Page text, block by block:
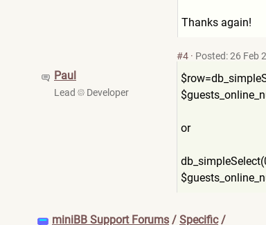
Thanks again!
Paul
Lead Developer
#4 · Posted: 26 Feb
or
miniBB Support Forums / Specific/